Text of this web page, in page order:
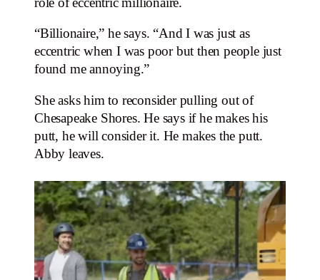
“Billionaire,” he says. “And I was just as
eccentric when I was poor but then people just
found me annoying.”
She asks him to reconsider pulling out of
Chesapeake Shores. He says if he makes his
putt, he will consider it. He makes the putt.
Abby leaves.